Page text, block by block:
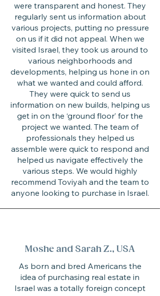
were transparent and honest. They
regularly sent us information about
various projects, putting no pressure
on us if it did not appeal. When we
visited Israel, they took us around to
various neighborhoods and
developments, helping us hone in on
what we wanted and could afford.
They were quick to send us
information on new builds, helping us
get in on the ‘ground floor’ for the
project we wanted. The team of
professionals they helped us
assemble were quick to respond and
helped us navigate effectively the
various steps. We would highly
recommend Toviyah and the team to
anyone looking to purchase in Israel.
Moshe and Sarah Z., USA
As born and bred Americans the
idea of purchasing real estate in
Israel was a totally foreign concept